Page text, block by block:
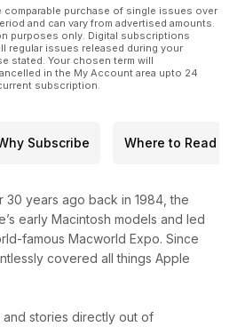
comparable purchase of single issues over
and can vary from advertised amounts.
purposes only. Digital subscriptions
regular issues released during your
stated. Your chosen term will
in the My Account area upto 24
subscription.
Subscribe Where to Read
30 years ago back in 1984, the
early Macintosh models and led
famous Macworld Expo. Since
covered all things Apple
stories directly out of